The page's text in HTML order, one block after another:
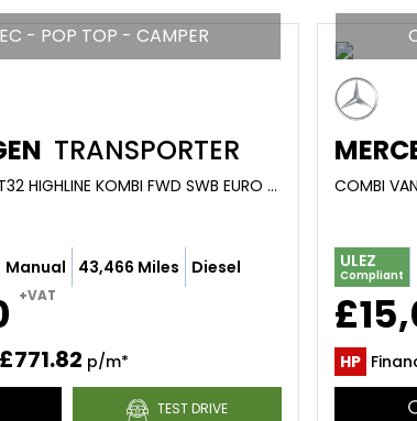
- POP TOP - CAMPER
TRANSPORTER
COMBI VAN 2.0 TDI T32 HIGHLINE KOMBI FWD SWB EURO 6 (S/S) 5DR (2021/21)
Manual 43,466 Miles Diesel
+VAT
£771.82 p/m*
TEST DRIVE
ULEZ
Compliant
HP